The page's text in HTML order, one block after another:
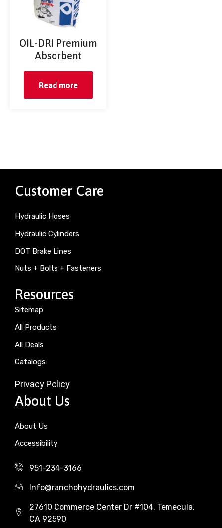
OIL-DRI Premium
Absorbent
Read more
Customer Care
Hydraulic Hoses
Hydraulic Cylinders
DOT Brake Lines
Nuts + Bolts + Fasteners
Resources
Sitemap
All Products
All Deals
Catalogs
Privacy Policy
About Us
About Us
Accessibility
951-234-3166
Info@ranchohydraulics.com
27610 Commerce Center Dr #104, Temecula,
CA 92590